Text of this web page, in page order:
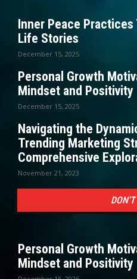
Inner Peace
Life Stories
December 15, 2025
Personal Growth
Mindset and Positivity
December 15, 2025
Navigating the
Trending Marketing
Comprehensive
November 21, 2023
Personal Growth
Mindset and Positivity